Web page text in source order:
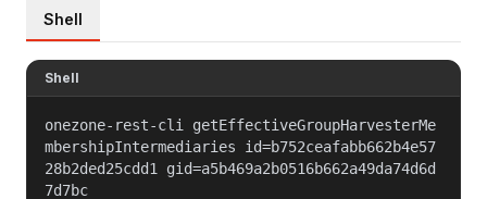
Shell
Shell
onezone-rest-cli getEffectiveGroupHarvesterMe
mbershipIntermediaries id=b752ceafabb662b4e57
28b2ded25cdd1 gid=a5b469a2b0516b662a49da74d6d
7d7bc